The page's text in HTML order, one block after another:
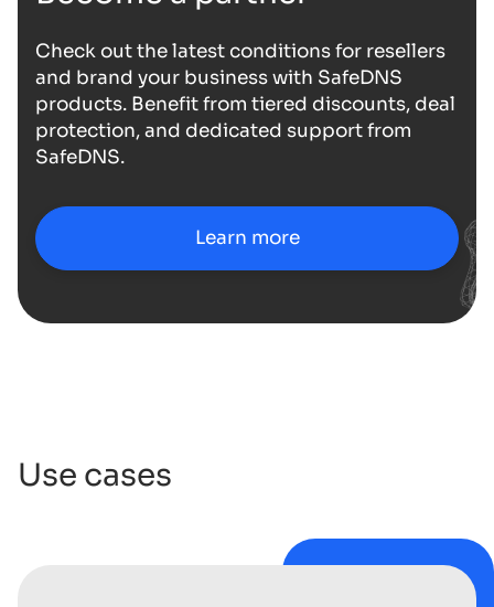
Check out the latest conditions for resellers
and brand your business with SafeDNS
products. Benefit from tiered discounts, deal
protection, and dedicated support from
SafeDNS.
Learn more
Use cases